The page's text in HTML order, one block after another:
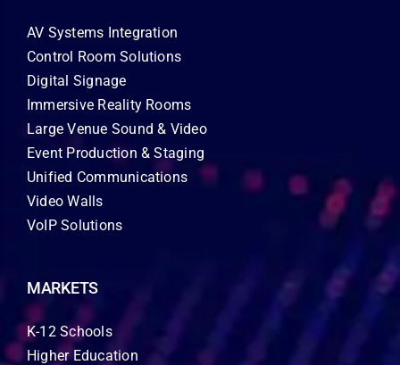
AV Systems Integration
Control Room Solutions
Digital Signage
Immersive Reality Rooms
Large Venue Sound & Video
Event Production & Staging
Unified Communications
Video Walls
VoIP Solutions
MARKETS
K-12 Schools
Higher Education